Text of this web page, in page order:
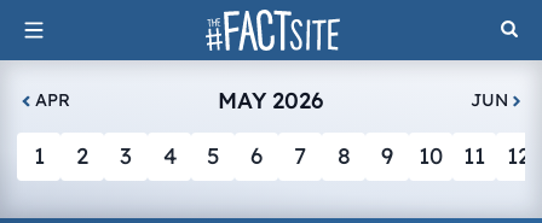
Skip
to
content
APR MAY 2026 JUN
1 2 3 4 5 6 7 8 9 10 11 12